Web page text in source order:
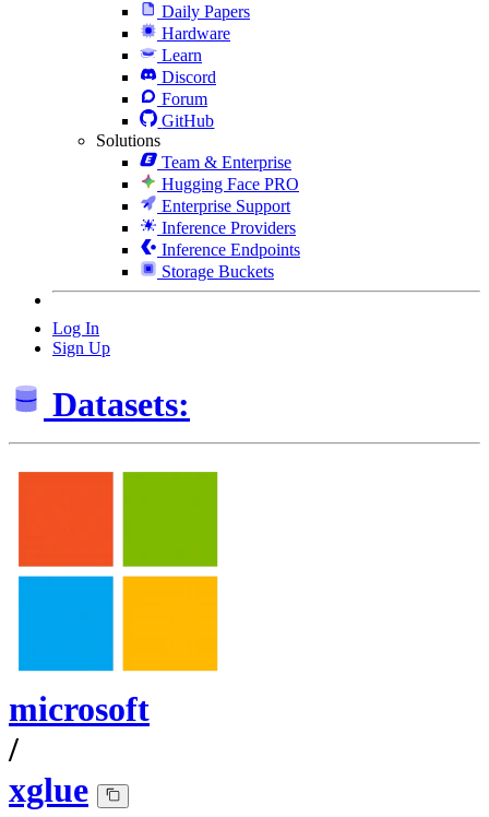
Daily Papers
Hardware
Learn
Discord
Forum
GitHub
Solutions
Team & Enterprise
Hugging Face PRO
Enterprise Support
Inference Providers
Inference Endpoints
Storage Buckets
Log In
Sign Up
Datasets:
microsoft
/
xglue